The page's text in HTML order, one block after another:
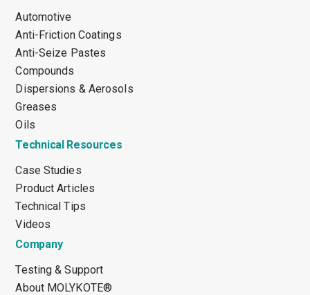
Automotive
Anti-Friction Coatings
Anti-Seize Pastes
Compounds
Dispersions & Aerosols
Greases
Oils
Technical Resources
Case Studies
Product Articles
Technical Tips
Videos
Company
Testing & Support
About MOLYKOTE®